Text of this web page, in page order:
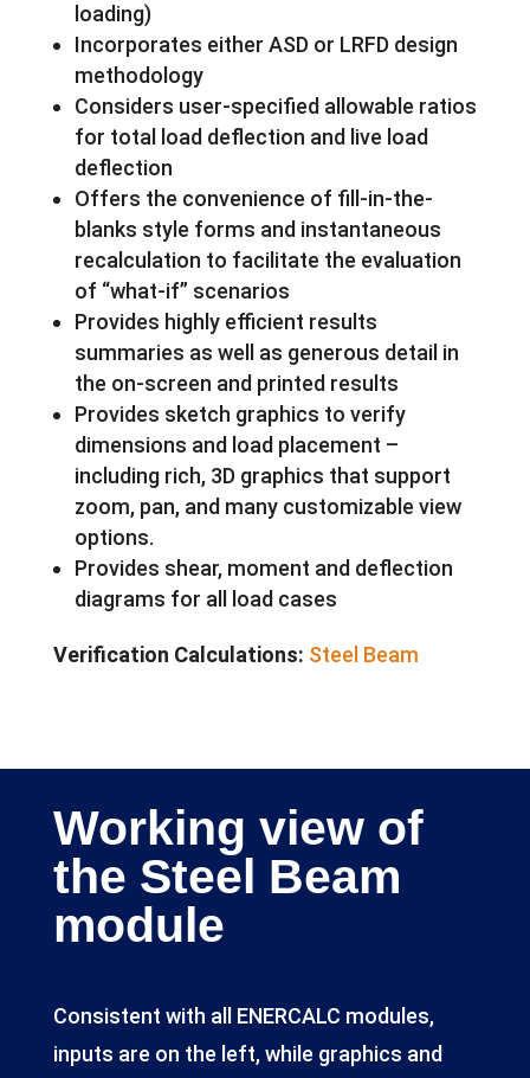
loading)
Incorporates either ASD or LRFD design
methodology
Considers user-specified allowable ratios
for total load deflection and live load
deflection
Offers the convenience of fill-in-the-
blanks style forms and instantaneous
recalculation to facilitate the evaluation
of “what-if” scenarios
Provides highly efficient results
summaries as well as generous detail in
the on-screen and printed results
Provides sketch graphics to verify
dimensions and load placement –
including rich, 3D graphics that support
zoom, pan, and many customizable view
options.
Provides shear, moment and deflection
diagrams for all load cases
Verification Calculations: Steel Beam
Working view of
the Steel Beam
module
Consistent with all ENERCALC modules,
inputs are on the left, while graphics and